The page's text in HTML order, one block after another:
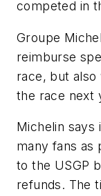
competed in
Groupe
reimburse
race, but
the race next
Michelin says
many fans as
to the USGP
refunds. The